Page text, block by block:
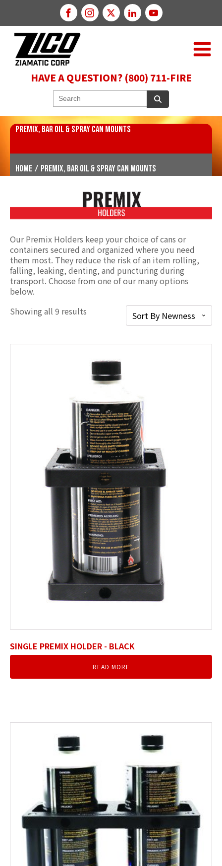
HAVE A QUESTION? (800) 711-FIRE
PREMIX, BAR OIL & SPRAY CAN MOUNTS
Home / Premix, Bar Oil & Spray Can Mounts
Our Premix Holders keep your choice of cans or
containers secured and organized where you need
them most. They reduce the risk of an item rolling,
falling, leaking, denting, and puncturing during
transport. Choose from one of our many options
below.
Showing all 9 results
SINGLE PREMIX HOLDER - BLACK
READ MORE